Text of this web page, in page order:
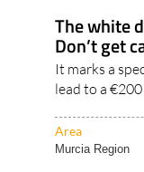
The white
Don’t get
It marks a
lead to a
Area
Murcia Region